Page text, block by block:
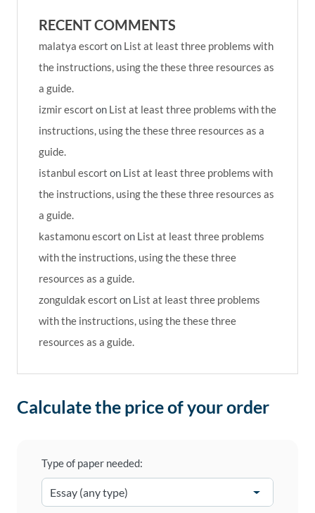
RECENT COMMENTS
malatya escort on List at least three problems with
the instructions, using the these three resources as
a guide.
izmir escort on List at least three problems with the
instructions, using the these three resources as a
guide.
istanbul escort on List at least three problems with
the instructions, using the these three resources as
a guide.
kastamonu escort on List at least three problems
with the instructions, using the these three
resources as a guide.
zonguldak escort on List at least three problems
with the instructions, using the these three
resources as a guide.
Calculate the price of your order
Type of paper needed: